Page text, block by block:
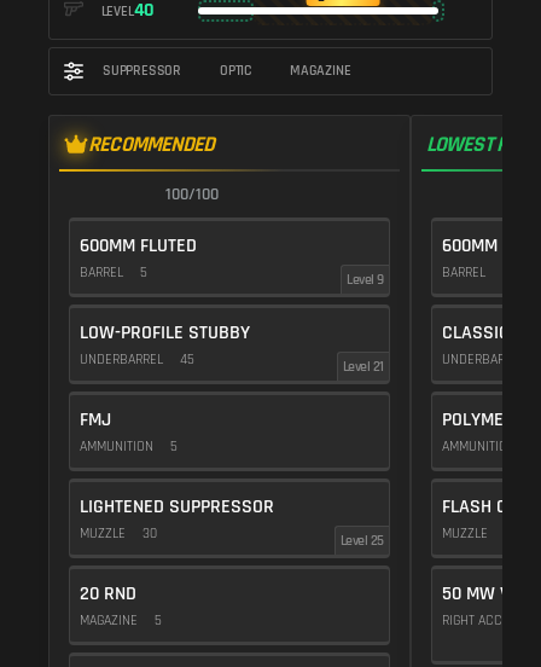
LEVEL40
SUPPRESSOR OPTIC MAGAZINE
RECOMMENDED
100/100
600MM FLUTED
BARREL 5 Level 9
LOW-PROFILE STUBBY
UNDERBARREL 45 Level 21
FMJ
AMMUNITION 5
LIGHTENED SUPPRESSOR
MUZZLE 30 Level 25
20 RND
MAGAZINE 5
LOWEST
600MM DMR
BARREL
CLASSIC
UNDERBARREL
POLYMER
AMMUNITION
FLASH COMP
MUZZLE
50 MW
RIGHT